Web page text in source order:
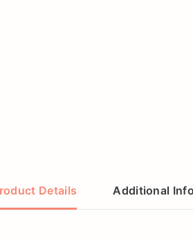
Details Additional